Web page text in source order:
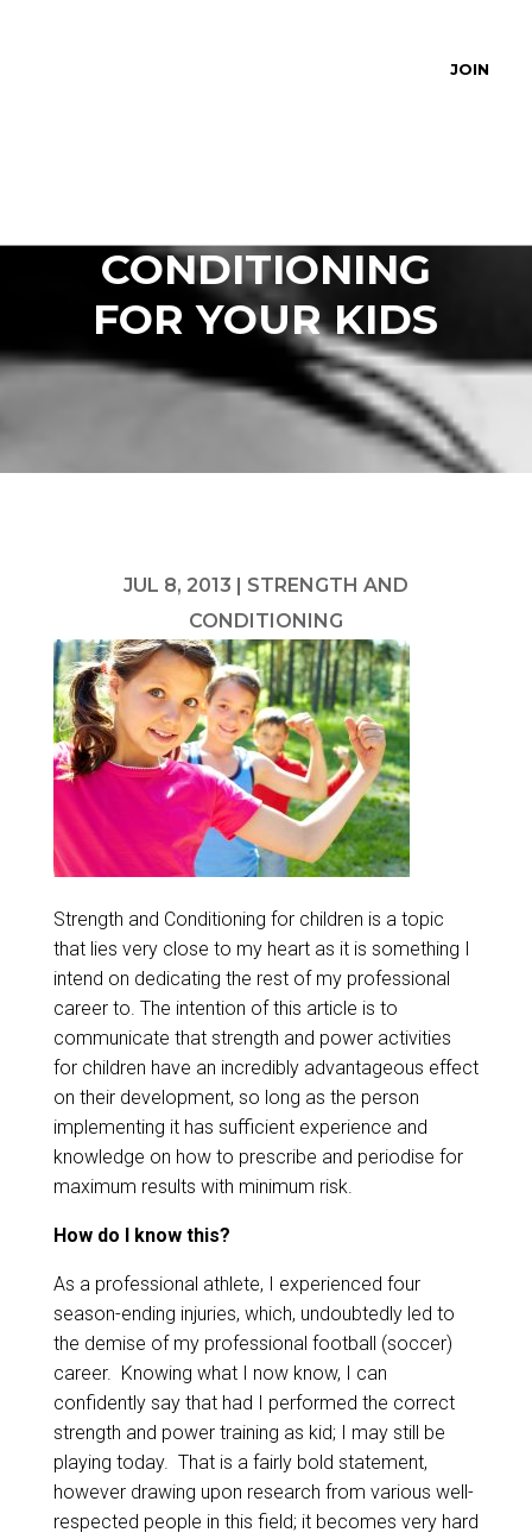
JOIN
CONDITIONING
FOR YOUR KIDS
JUL 8, 2013
STRENGTH AND
CONDITIONING
Strength and Conditioning for children is a topic
that lies very close to my heart as it is something I
intend on dedicating the rest of my professional
career to. The intention of this article is to
communicate that strength and power activities
for children have an incredibly advantageous effect
on their development, so long as the person
implementing it has sufficient experience and
knowledge on how to prescribe and periodise for
maximum results with minimum risk. ​
​How do I know this?
As a professional athlete, I experienced four
season-ending injuries, which, undoubtedly led to
the demise of my professional football (soccer)
career. Knowing what I now know, I can
confidently say that had I performed the correct
strength and power training as kid; I may still be
playing today. That is a fairly bold statement,
however drawing upon research from various well-
respected people in this field; it becomes very hard